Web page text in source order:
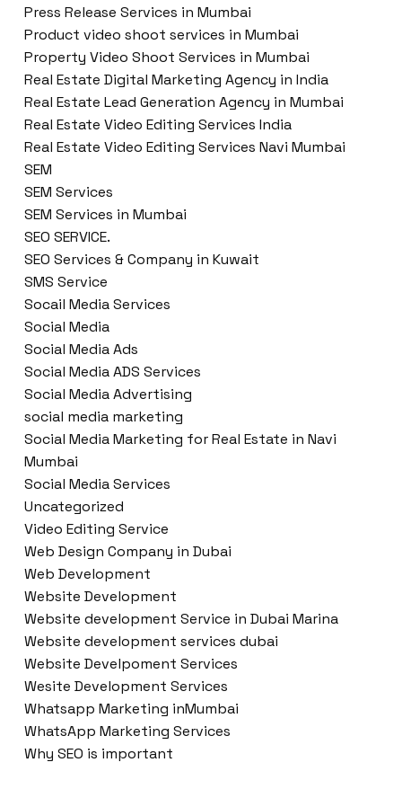
Press Release Services in Mumbai
Product video shoot services in Mumbai
Property Video Shoot Services in Mumbai
Real Estate Digital Marketing Agency in India
Real Estate Lead Generation Agency in Mumbai
Real Estate Video Editing Services India
Real Estate Video Editing Services Navi Mumbai
SEM
SEM Services
SEM Services in Mumbai
SEO SERVICE.
SEO Services & Company in Kuwait
SMS Service
Socail Media Services
Social Media
Social Media Ads
Social Media ADS Services
Social Media Advertising
social media marketing
Social Media Marketing for Real Estate in Navi
Mumbai
Social Media Services
Uncategorized
Video Editing Service
Web Design Company in Dubai
Web Development
Website Development
Website development Service in Dubai Marina
Website development services dubai
Website Develpoment Services
Wesite Development Services
Whatsapp Marketing inMumbai
WhatsApp Marketing Services
Why SEO is important